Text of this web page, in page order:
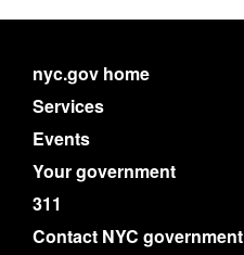
nyc.gov home
Services
Events
Your government
311
Contact NYC government